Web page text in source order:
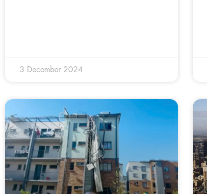
3 December 2024